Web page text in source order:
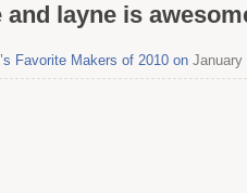
layne is
Favorite Makers of 2010 on January